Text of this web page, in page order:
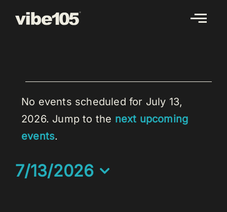
EVENTS
FOR
JULY
13,
2026
Notice
No events scheduled for July 13,
2026. Jump to the next upcoming
events.
7/13/2026